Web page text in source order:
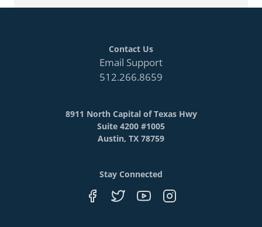
Contact Us
Email Support
512.266.8659
8911 North Capital of Texas Hwy
Suite 4200 #1005
Austin, TX 78759
Stay Connected